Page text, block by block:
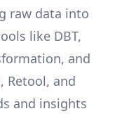
raw data into
like DBT,
and
Retool, and
and insights